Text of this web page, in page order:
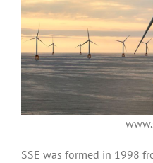
SSE was formed in 1998